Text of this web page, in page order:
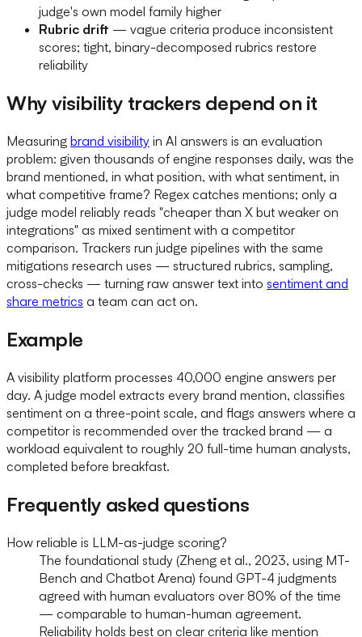
judge's own model family higher
Rubric drift — vague criteria produce inconsistent
scores; tight, binary-decomposed rubrics restore
reliability
Why visibility trackers depend on it
Measuring brand visibility in AI answers is an evaluation
problem: given thousands of engine responses daily, was the
brand mentioned, in what position, with what sentiment, in
what competitive frame? Regex catches mentions; only a
judge model reliably reads "cheaper than X but weaker on
integrations" as mixed sentiment with a competitor
comparison. Trackers run judge pipelines with the same
mitigations research uses — structured rubrics, sampling,
cross-checks — turning raw answer text into sentiment and
share metrics a team can act on.
Example
A visibility platform processes 40,000 engine answers per
day. A judge model extracts every brand mention, classifies
sentiment on a three-point scale, and flags answers where a
competitor is recommended over the tracked brand — a
workload equivalent to roughly 20 full-time human analysts,
completed before breakfast.
Frequently asked questions
How reliable is LLM-as-judge scoring?
The foundational study (Zheng et al., 2023, using MT-
Bench and Chatbot Arena) found GPT-4 judgments
agreed with human evaluators over 80% of the time
— comparable to human-human agreement.
Reliability holds best on clear criteria like mention